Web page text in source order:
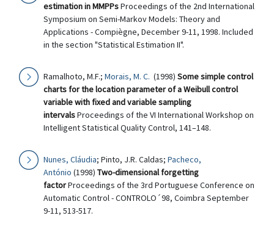
estimation in MMPPsProceedings of the 2nd International
Symposium on Semi-Markov Models: Theory and
Applications - Compiègne, December 9-11, 1998. Included
in the section "Statistical Estimation II".
Ramalhoto, M.F.; Morais, M. C. (1998) Some simple control
charts for the location parameter of a Weibull control
variable with fixed and variable sampling
intervalsProceedings of the VI International Workshop on
Intelligent Statistical Quality Control, 141–148.
Nunes, Cláudia; Pinto, J.R. Caldas; Pacheco,
António (1998) Two-dimensional forgetting
factorProceedings of the 3rd Portuguese Conference on
Automatic Control - CONTROLO´98, Coimbra September
9-11, 513-517.